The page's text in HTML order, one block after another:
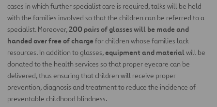
cases in which further specialist care is required, talks will be held
with the families involved so that the children can be referred to a
specialist. Moreover,200 pairs of glasses will be made and
handed over free of charge for children whose families lack
resources. In addition to glasses, equipment and materialwill be
donated to the health services so that proper eyecare can be
delivered, thus ensuring that children will receive proper
prevention, diagnosis and treatment to reduce the incidence of
preventable childhood blindness.